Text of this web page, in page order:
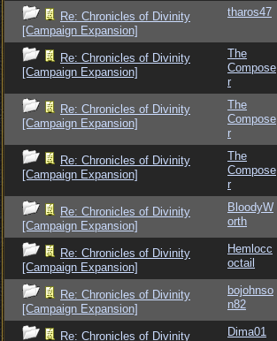
Re: Chronicles of Divinity
[Campaign Expansion]
tharos47
Re: Chronicles of Divinity
[Campaign Expansion]
The
Compose
r
Re: Chronicles of Divinity
[Campaign Expansion]
The
Compose
r
Re: Chronicles of Divinity
[Campaign Expansion]
The
Compose
r
Re: Chronicles of Divinity
[Campaign Expansion]
BloodyW
orth
Re: Chronicles of Divinity
[Campaign Expansion]
Hemlocc
octail
Re: Chronicles of Divinity
[Campaign Expansion]
bojohnso
n82
Re: Chronicles of Divinity
Dima01